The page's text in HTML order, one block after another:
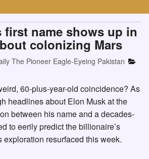
first name shows up in
colonizing Mars
The Pioneer Eagle-Eyeing Pakistan
60-plus-year-old coincidence? As
headlines about Elon Musk at the
between his name and a decades-
to eerily predict the billionaire’s
exploration resurfaced this week.